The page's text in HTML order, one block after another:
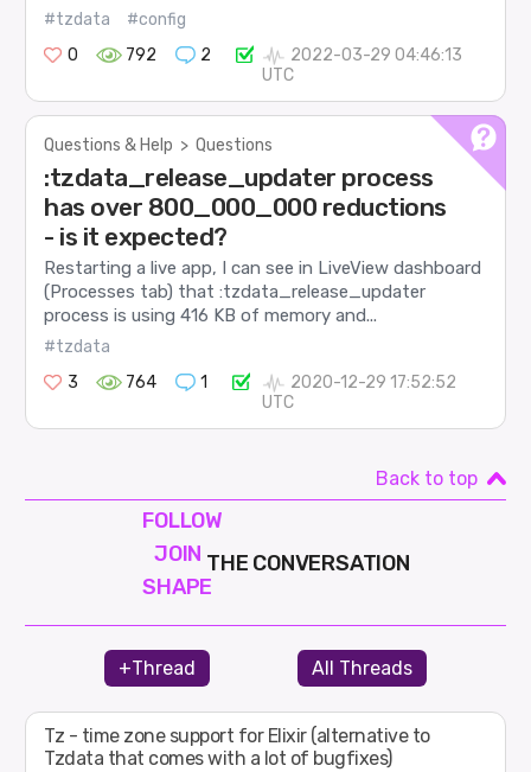
#tzdata
#config
0
792 2
2022-03-29 04:46:13
UTC
Questions & Help > Questions
:tzdata_release_updater process
has over 800_000_000 reductions
- is it expected?
Restarting a live app, I can see in LiveView dashboard
(Processes tab) that :tzdata_release_updater
process is using 416 KB of memory and...
#tzdata
3
764 1
2020-12-29 17:52:52
UTC
Back to top
FOLLOW
JOIN
SHAPE
THE CONVERSATION
+Thread All Threads
Tz - time zone support for Elixir (alternative to
Tzdata that comes with a lot of bugfixes)